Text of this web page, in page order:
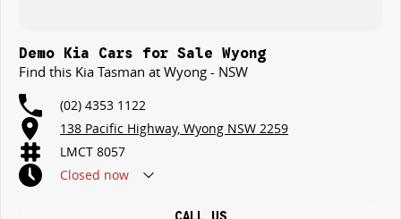
Demo Kia Cars for Sale Wyong
Find this Kia Tasman at Wyong - NSW
(02) 4353 1122
138 Pacific Highway, Wyong NSW 2259
LMCT 8057
Closed now